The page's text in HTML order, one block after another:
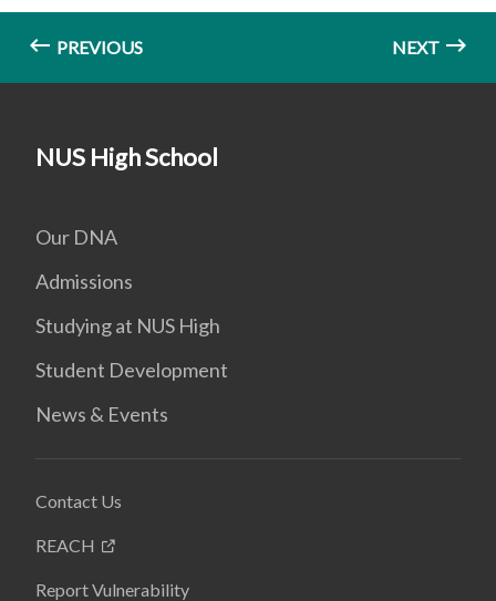
PREVIOUS NEXT
NUS High School
Our DNA
Admissions
Studying at NUS High
Student Development
News & Events
Contact Us
REACH
Report Vulnerability